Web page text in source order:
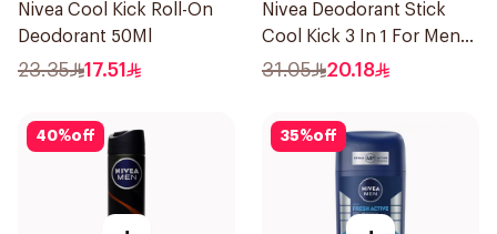
Nivea Cool Kick Roll-On
Deodorant 50Ml
23.35 17.51
Nivea Deodorant Stick
Cool Kick 3 In 1 For Men
50Ml
31.05 20.18
40%off 35%off